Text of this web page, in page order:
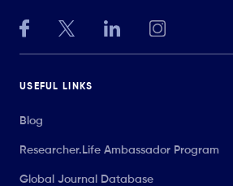
USEFUL LINKS
Blog
Researcher.Life Ambassador Program
Global Journal Database